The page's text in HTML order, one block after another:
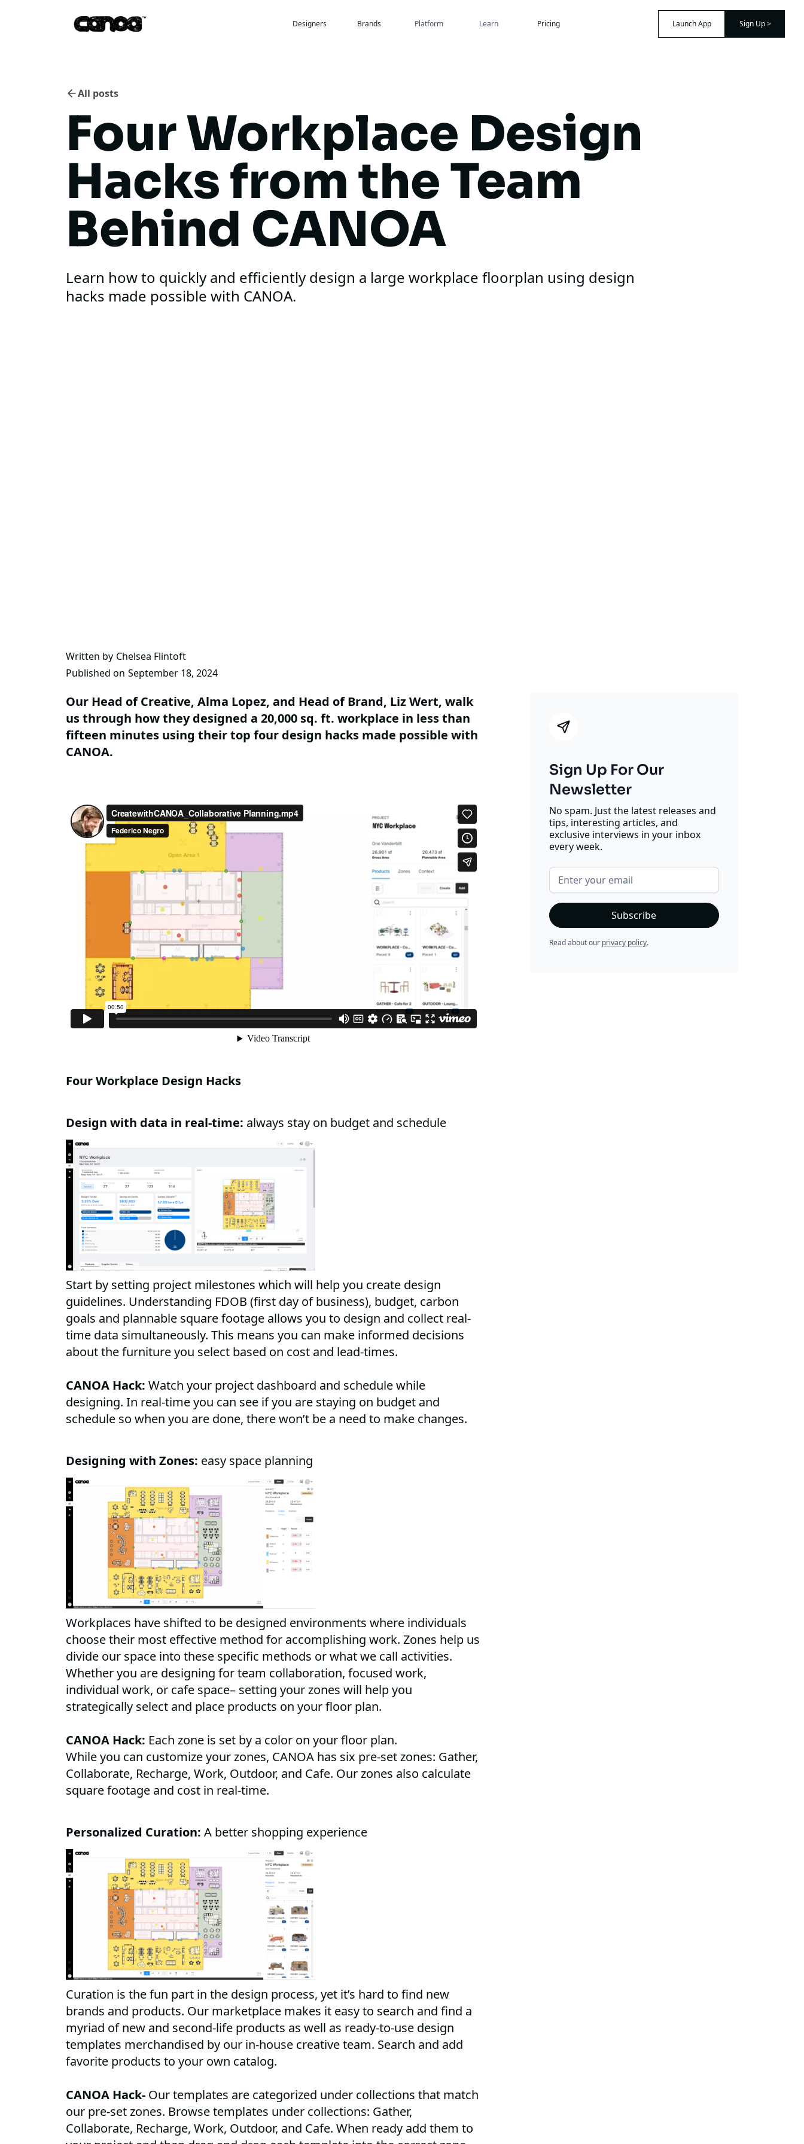
Designers Brands Platform Learn Pricing Launch App Sign Up >
All posts
Four Workplace Design
Hacks from the Team
Behind CANOA
Learn how to quickly and efficiently design a large workplace floorplan using design
hacks made possible with CANOA.
Written by Chelsea Flintoft
Published on September 18, 2024
Our Head of Creative, Alma Lopez, and Head of Brand, Liz Wert, walk
us through how they designed a 20,000 sq. ft. workplace in less than
fifteen minutes using their top four design hacks made possible with
CANOA.
Four Workplace Design Hacks
Design with data in real-time: always stay on budget and schedule
Start by setting project milestones which will help you create design
guidelines. Understanding FDOB (first day of business), budget, carbon
goals and plannable square footage allows you to design and collect real-
time data simultaneously. This means you can make informed decisions
about the furniture you select based on cost and lead-times.
CANOA Hack: Watch your project dashboard and schedule while
designing. In real-time you can see if you are staying on budget and
schedule so when you are done, there won’t be a need to make changes.
Designing with Zones: easy space planning
Workplaces have shifted to be designed environments where individuals
choose their most effective method for accomplishing work. Zones help us
divide our space into these specific methods or what we call activities.
Whether you are designing for team collaboration, focused work,
individual work, or cafe space– setting your zones will help you
strategically select and place products on your floor plan.
CANOA Hack: Each zone is set by a color on your floor plan.
While you can customize your zones, CANOA has six pre-set zones: Gather,
Collaborate, Recharge, Work, Outdoor, and Cafe. Our zones also calculate
square footage and cost in real-time.
Personalized Curation: A better shopping experience
Curation is the fun part in the design process, yet it’s hard to find new
brands and products. Our marketplace makes it easy to search and find a
myriad of new and second-life products as well as ready-to-use design
templates merchandised by our in-house creative team. Search and add
favorite products to your own catalog.
CANOA Hack- Our templates are categorized under collections that match
our pre-set zones. Browse templates under collections: Gather,
Collaborate, Recharge, Work, Outdoor, and Cafe. When ready add them to
Sign Up For Our
Newsletter
No spam. Just the latest releases and
tips, interesting articles, and
exclusive interviews in your inbox
every week.
Read about our privacy policy.